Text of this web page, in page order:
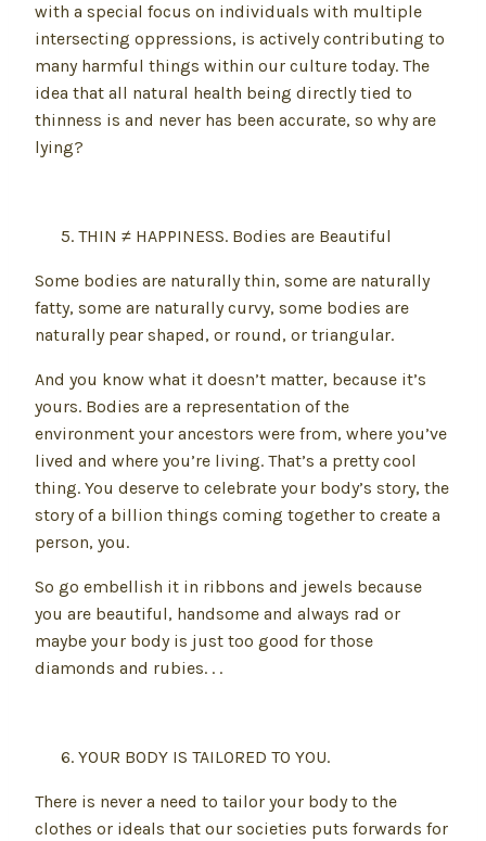
with a special focus on individuals with multiple
intersecting oppressions, is actively contributing to
many harmful things within our culture today. The
idea that all natural health being directly tied to
thinness is and never has been accurate, so why are
lying?
THIN ≠ HAPPINESS. Bodies are Beautiful
Some bodies are naturally thin, some are naturally
fatty, some are naturally curvy, some bodies are
naturally pear shaped, or round, or triangular.
And you know what it doesn’t matter, because it’s
yours. Bodies are a representation of the
environment your ancestors were from, where you’ve
lived and where you’re living. That’s a pretty cool
thing. You deserve to celebrate your body’s story, the
story of a billion things coming together to create a
person, you.
So go embellish it in ribbons and jewels because
you are beautiful, handsome and always rad or
maybe your body is just too good for those
diamonds and rubies. . .
YOUR BODY IS TAILORED TO YOU.
There is never a need to tailor your body to the
clothes or ideals that our societies puts forwards for